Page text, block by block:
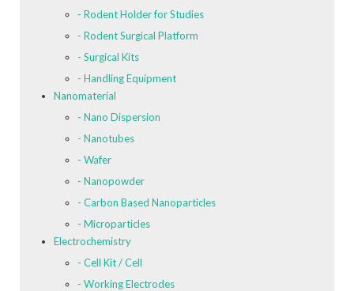
- Rodent Holder for Studies
- Rodent Surgical Platform
- Surgical Kits
- Handling Equipment
Nanomaterial
- Nano Dispersion
- Nanotubes
- Wafer
- Nanopowder
- Carbon Based Nanoparticles
- Microparticles
Electrochemistry
- Cell Kit / Cell
- Working Electrodes